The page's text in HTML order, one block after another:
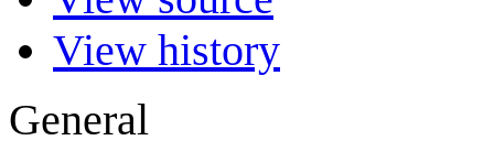
View history
General